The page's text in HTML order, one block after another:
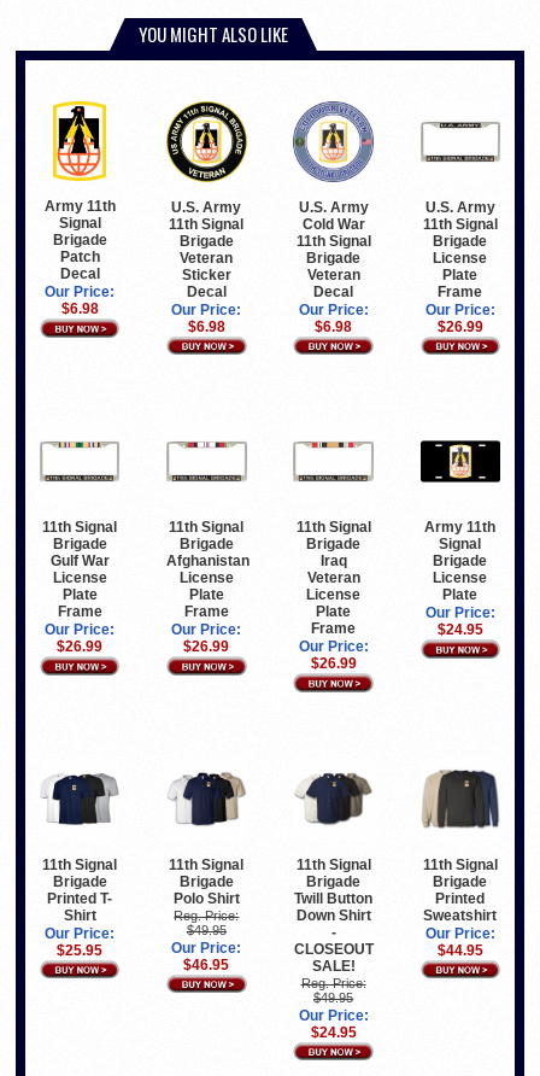
YOU MIGHT ALSO LIKE
Army 11th
Signal
Brigade
Patch
Decal
Our Price:
$6.98
U.S. Army
11th Signal
Brigade
Veteran
Sticker
Decal
Our Price:
$6.98
U.S. Army
Cold War
11th Signal
Brigade
Veteran
Decal
Our Price:
$6.98
U.S. Army
11th Signal
Brigade
License
Plate
Frame
Our Price:
$26.99
11th Signal
Brigade
Gulf War
License
Plate
Frame
Our Price:
$26.99
11th Signal
Brigade
Afghanistan
License
Plate
Frame
Our Price:
$26.99
11th Signal
Brigade
Iraq
Veteran
License
Plate
Frame
Our Price:
$26.99
Army 11th
Signal
Brigade
License
Plate
Our Price:
$24.95
11th Signal
Brigade
Printed T-
Shirt
Our Price:
$25.95
11th Signal
Brigade
Polo Shirt
Reg. Price:
$49.95
Our Price:
$46.95
11th Signal
Brigade
Twill Button
Down Shirt
-
CLOSEOUT
SALE!
Reg. Price:
$49.95
Our Price:
$24.95
11th Signal
Brigade
Printed
Sweatshirt
Our Price:
$44.95